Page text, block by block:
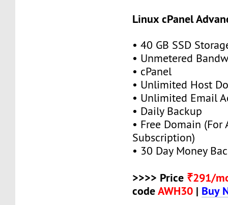
Linux cPanel
• 40 GB SSD
• Unmetered
• cPanel
• Unlimited Host
• Unlimited Email
• Daily Backup
• Free Domain (For
Subscription)
• 30 Day Money
>>>> Price ₹291/
codeAWH30 | Buy